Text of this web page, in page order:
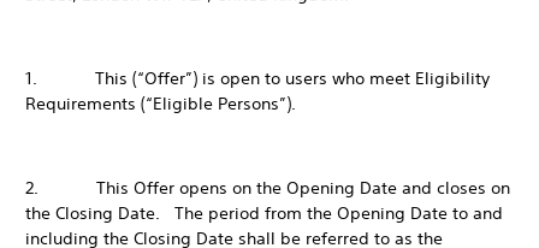
1. This (“Offer”) is open to users who meet Eligibility
Requirements (“Eligible Persons”).
2. This Offer opens on the Opening Date and closes on
the Closing Date. The period from the Opening Date to and
including the Closing Date shall be referred to as the